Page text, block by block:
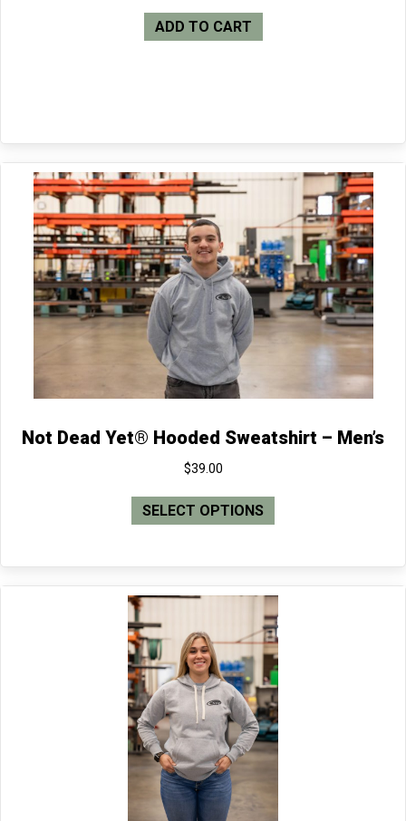
ADD TO CART
Not Dead Yet® Hooded Sweatshirt – Men’s
$39.00
SELECT OPTIONS
product
multiple
variants.
The
options
may
be
chosen
on
the
product